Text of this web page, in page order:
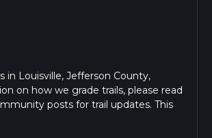
in Louisville, Jefferson County,
on how we grade trails, please read
posts for trail updates. This